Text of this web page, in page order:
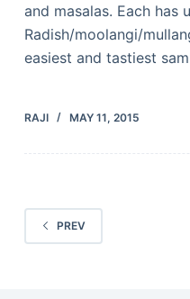
and masalas. Each has
Radish/moolangi/
easiest and tastiest
RAJI MAY 11, 2015
PREV